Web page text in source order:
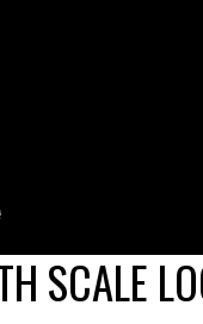
SCALE